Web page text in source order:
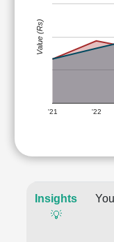
'21 '22
Value (Rs)
Insights
💡